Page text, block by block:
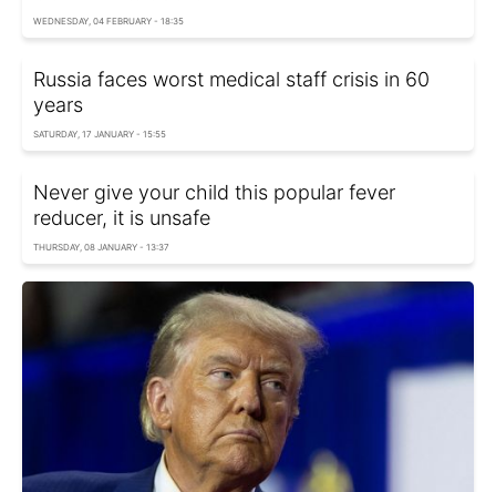
WEDNESDAY, 04 FEBRUARY - 18:35
Russia faces worst medical staff crisis in 60
years
SATURDAY, 17 JANUARY - 15:55
Never give your child this popular fever
reducer, it is unsafe
THURSDAY, 08 JANUARY - 13:37